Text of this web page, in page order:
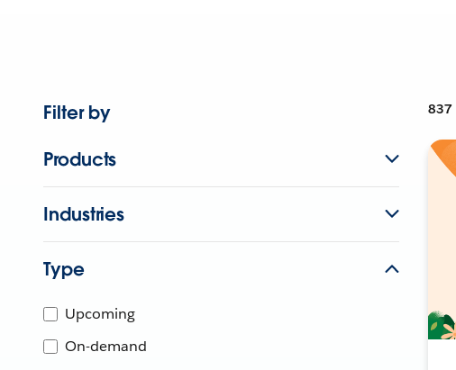
Filter by
Products
Industries
Type
Upcoming
On-demand
837